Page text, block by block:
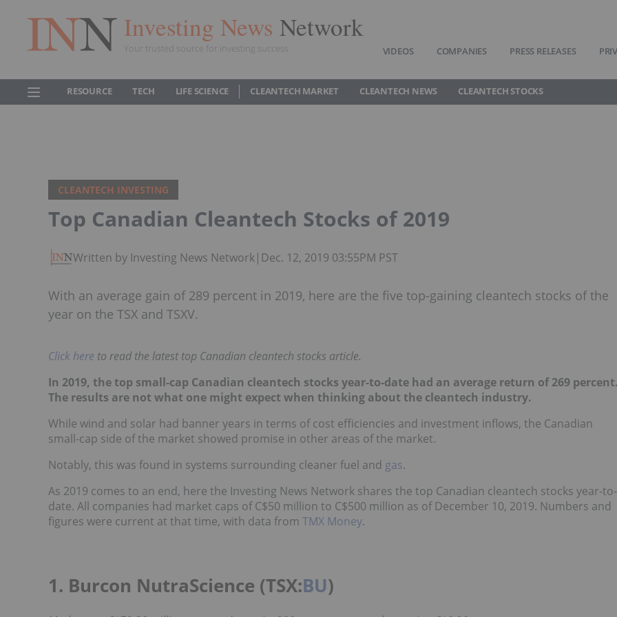
Investing News Network
Your trusted source for investing success VIDEOS COMPANIES PRESS RELEASES
RESOURCE TECH LIFE SCIENCE CLEANTECH MARKET CLEANTECH NEWS CLEANTECH STOCKS
CLEANTECH INVESTING
Top Canadian Cleantech Stocks of 2019
Written by Investing News Network| Dec. 12, 2019 03:55PM PST
With an average gain of 289 percent in 2019, here are the five top-gaining cleantech stocks of the
year on the TSX and TSXV.
Click here to read the latest top Canadian cleantech stocks article.
In 2019, the top small-cap Canadian cleantech stocks year-to-date had an average return of 269
The results are not what one might expect when thinking about the cleantech industry.
While wind and solar had banner years in terms of cost efficiencies and investment inflows, the Canadian
small-cap side of the market showed promise in other areas of the market.
Notably, this was found in systems surrounding cleaner fuel and gas.
As 2019 comes to an end, here the Investing News Network shares the top Canadian cleantech stocks year-to-
date. All companies had market caps of C$50 million to C$500 million as of December 10, 2019. Numbers and
figures were current at that time, with data from TMX Money.
1. Burcon NutraScience (TSX:BU)